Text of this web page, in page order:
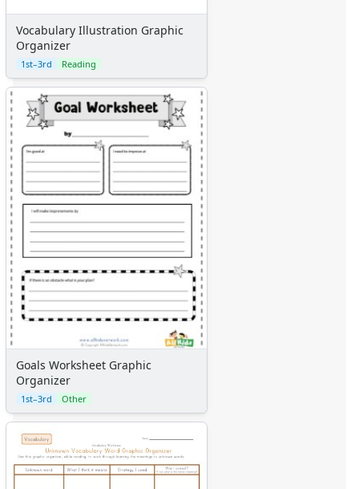
Vocabulary Illustration Graphic
Organizer
1st–3rd Reading
Goals Worksheet Graphic
Organizer
1st–3rd Other